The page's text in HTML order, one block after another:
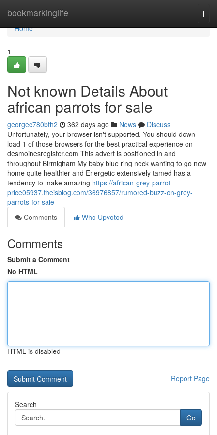
bookmarkinglife
Home
Home
1
Not known Details About
african parrots for sale
georgec780bth2 362 days ago News
Discuss
Unfortunately, your browser isn't supported. You should down
load 1 of those browsers for the best practical experience on
desmoinesregister.com This advert is positioned in and
throughout Birmigham My baby blue ring neck wanting to go new
home quite healthier and Energetic extensively tamed has a
tendency to make amazing https://african-grey-parrot-
price05937.theisblog.com/36976857/rumored-buzz-on-grey-
parrots-for-sale
Comments
Who Upvoted
Comments
Submit a Comment
No HTML
HTML is disabled
Report Page
Search
Go